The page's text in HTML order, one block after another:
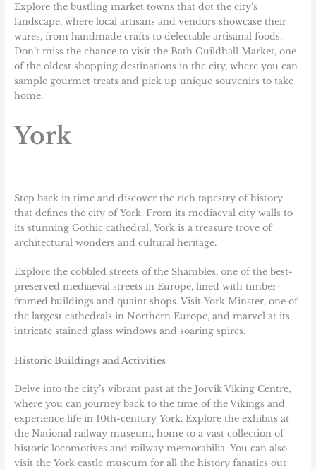
Explore the bustling market towns that dot the city’s
landscape, where local artisans and vendors showcase their
wares, from handmade crafts to delectable artisanal foods.
Don’t miss the chance to visit the Bath Guildhall Market, one
of the oldest shopping destinations in the city, where you can
sample gourmet treats and pick up unique souvenirs to take
home.
York
Step back in time and discover the rich tapestry of history
that defines the city of York. From its mediaeval city walls to
its stunning Gothic cathedral, York is a treasure trove of
architectural wonders and cultural heritage.
Explore the cobbled streets of the Shambles, one of the best-
preserved mediaeval streets in Europe, lined with timber-
framed buildings and quaint shops. Visit York Minster, one of
the largest cathedrals in Northern Europe, and marvel at its
intricate stained glass windows and soaring spires.
Historic Buildings and Activities
Delve into the city’s vibrant past at the Jorvik Viking Centre,
where you can journey back to the time of the Vikings and
experience life in 10th-century York. Explore the exhibits at
the National railway museum, home to a vast collection of
historic locomotives and railway memorabilia. You can also
visit the York castle museum for all the history fanatics out